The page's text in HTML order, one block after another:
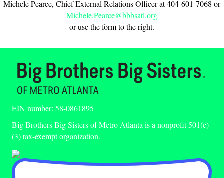
Michele Pearce, Chief External Relations Officer at 404-601-7068 or
Michele.Pearce@bbbsatl.org
or use the form to the right.
EIN number: 58-0861895
Big Brothers Big Sisters of Metro Atlanta is a nonprofit 501(c)
(3) tax-exempt organization.